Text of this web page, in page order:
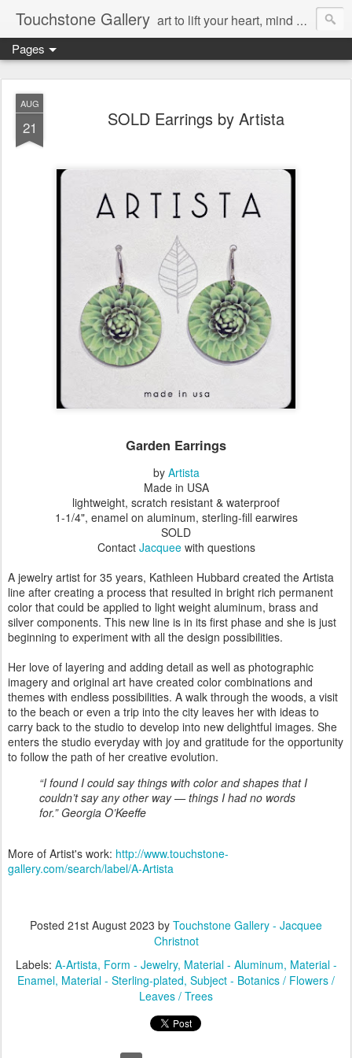
Touchstone Gallery art to lift your heart, mind & spirit
Pages
AUG
21 SOLD Earrings by Artista
Garden Earrings
by Artista
Made in USA
lightweight, scratch resistant & waterproof
1-1/4", enamel on aluminum, sterling-fill earwires
SOLD
Contact Jacqueewith questions
A jewelry artist for 35 years, Kathleen Hubbard created the Artista
line after creating a process that resulted in bright rich permanent
color that could be applied to light weight aluminum, brass and
silver components. This new line is in its first phase and she is just
beginning to experiment with all the design possibilities.
Her love of layering and adding detail as well as photographic
imagery and original art have created color combinations and
themes with endless possibilities. A walk through the woods, a visit
to the beach or even a trip into the city leaves her with ideas to
carry back to the studio to develop into new delightful images. She
enters the studio everyday with joy and gratitude for the opportunity
to follow the path of her creative evolution.
“I found I could say things with color and shapes that I
couldn’t say any other way — things I had no words
for.” Georgia O’Keeffe
More of Artist's work: http://www.touchstone-
gallery.com/search/label/A-Artista
Posted 21st August 2023 by Touchstone Gallery - Jacquee
Christnot
Labels: A-Artista Form - Jewelry Material - Aluminum Material -
Enamel Material - Sterling-plated Subject - Botanics / Flowers /
Leaves / Trees